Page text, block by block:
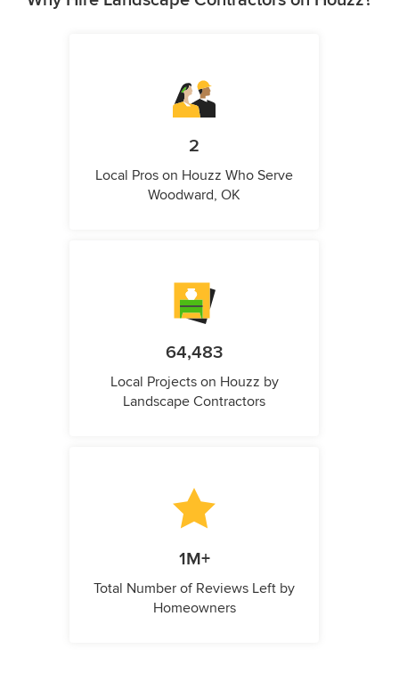
2
Local Pros on Houzz Who Serve
Woodward, OK
64,483
Local Projects on Houzz by
Landscape Contractors
1M+
Total Number of Reviews Left by
Homeowners